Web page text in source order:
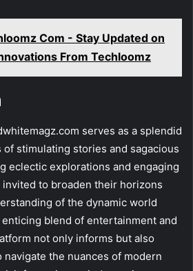
Com - Stay Updated on
From Techloomz
serves as a splendid
stimulating stories and sagacious
eclectic explorations and engaging
to broaden their horizons
of the dynamic world
blend of entertainment and
not only informs but also
the nuances of modern